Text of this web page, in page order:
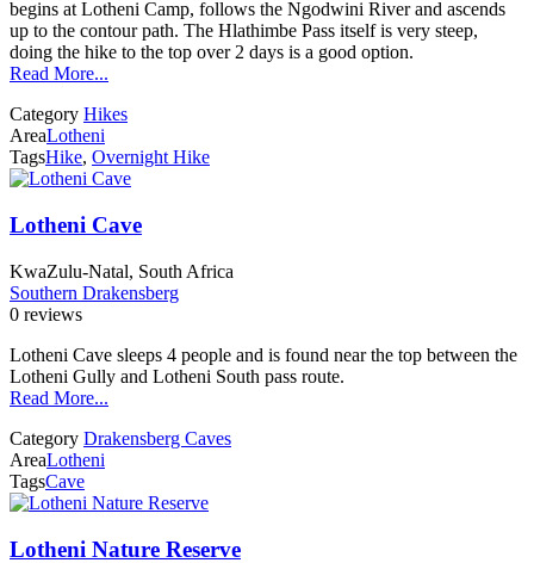
begins at Lotheni Camp, follows the Ngodwini River and ascends
up to the contour path. The Hlathimbe Pass itself is very steep,
doing the hike to the top over 2 days is a good option.
Read More...
Category Hikes
AreaLotheni
TagsHike, Overnight Hike
Lotheni Cave
KwaZulu-Natal, South Africa
Southern Drakensberg
0 reviews
Lotheni Cave sleeps 4 people and is found near the top between the
Lotheni Gully and Lotheni South pass route.
Read More...
Category Drakensberg Caves
AreaLotheni
TagsCave
Lotheni Nature Reserve